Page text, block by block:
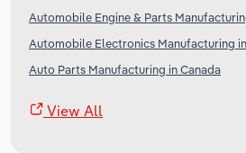
Automobile Engine & Parts
Automobile Electronics Manufacturing
Auto Parts Manufacturing in Canada
View All